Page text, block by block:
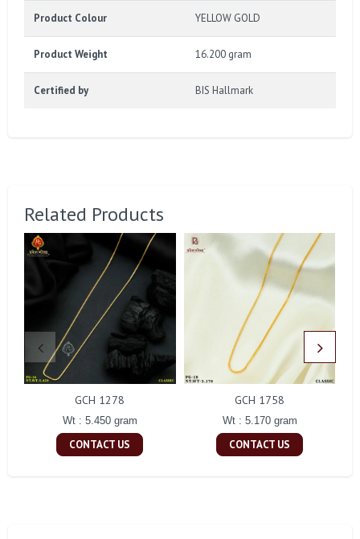
Product Colour YELLOW GOLD
Product Weight 16.200 gram
Certified by BIS Hallmark
Related Products
GCH 1278
Wt : 5.450 gram
CONTACT US
GCH 1758
Wt : 5.170 gram
CONTACT US